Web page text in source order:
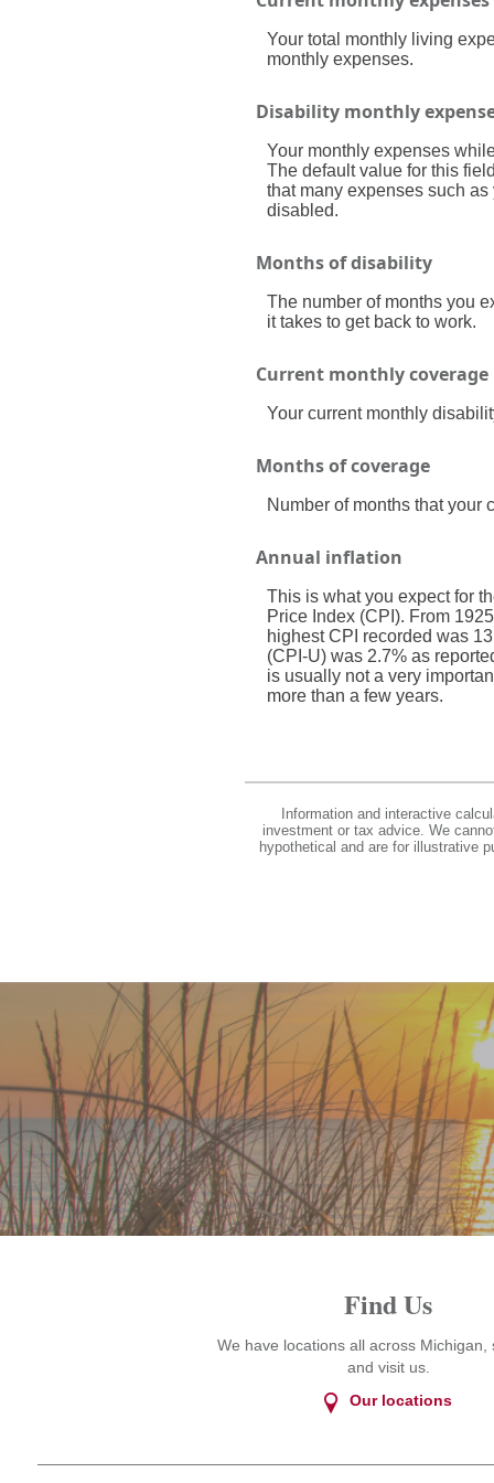
Your total monthly living
monthly expenses.
Disability monthly
Your monthly expenses
The default value for this
that many expenses such
disabled.
Months of disability
The number of months you
it takes to get back to work.
Current monthly coverage
Your current monthly
Months of coverage
Number of months that your
Annual inflation
This is what you expect for
Price Index (CPI). From
highest CPI recorded was
(CPI-U) was 2.7% as
is usually not a very
more than a few years.
Information and interactive
investment or tax advice. We
hypothetical and are for illustrative
Find Us
We have locations all across Michigan,
and visit us.
Our locations